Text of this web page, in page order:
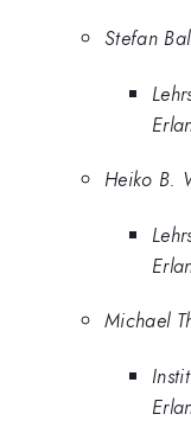
Stefan
Heiko B.
Michael